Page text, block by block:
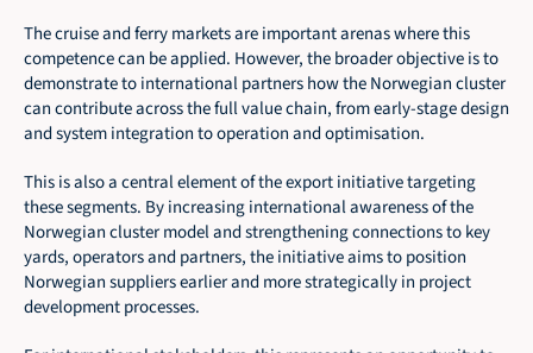
The cruise and ferry markets are important arenas where this
competence can be applied. However, the broader objective is to
demonstrate to international partners how the Norwegian cluster
can contribute across the full value chain, from early-stage design
and system integration to operation and optimisation.
This is also a central element of the export initiative targeting
these segments. By increasing international awareness of the
Norwegian cluster model and strengthening connections to key
yards, operators and partners, the initiative aims to position
Norwegian suppliers earlier and more strategically in project
development processes.